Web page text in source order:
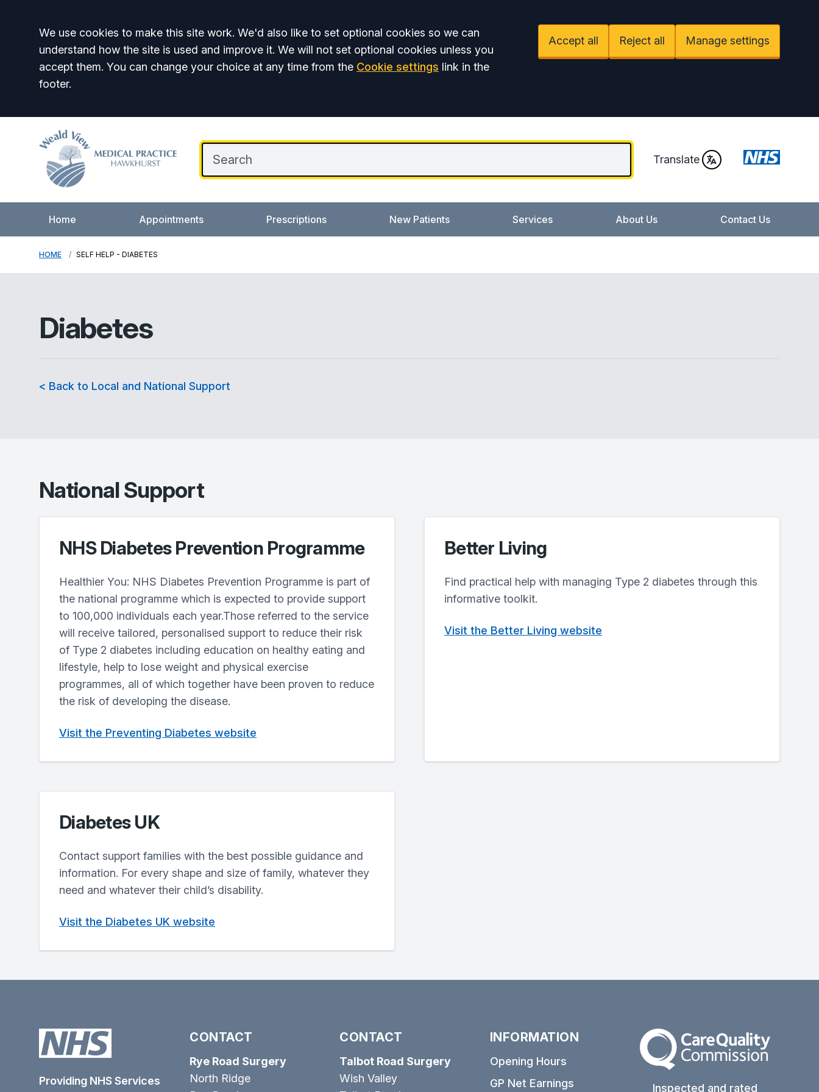
Accept all
We use cookies to make this site work. We'd also like to set optional cookies so we can
understand how the site is used and improve it. We will not set optional cookies unless you
accept them. You can change your choice at any time from the Cookie settings link in the
footer.
Accept all Reject all Manage settings
Translate
Home Appointments Prescriptions New Patients Services About Us Contact Us
HOME SELF HELP - DIABETES
Diabetes
< Back to Local and National Support
National Support
NHS Diabetes Prevention Programme
Healthier You: NHS Diabetes Prevention Programme is part of
the national programme which is expected to provide support
to 100,000 individuals each year.Those referred to the service
will receive tailored, personalised support to reduce their risk
of Type 2 diabetes including education on healthy eating and
lifestyle, help to lose weight and physical exercise
programmes, all of which together have been proven to reduce
the risk of developing the disease.
Visit the Preventing Diabetes website
Better Living
Find practical help with managing Type 2 diabetes through this
informative toolkit.
Visit the Better Living website
Diabetes UK
Contact support families with the best possible guidance and
information. For every shape and size of family, whatever they
need and whatever their child’s disability.
Visit the Diabetes UK website
Providing NHS Services
CONTACT
Rye Road Surgery
North Ridge
CONTACT
Talbot Road Surgery
Wish Valley
INFORMATION
Opening Hours
GP Net Earnings
The Care Quality Commission
Inspected and rated